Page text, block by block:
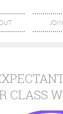
JOIN
CLASS